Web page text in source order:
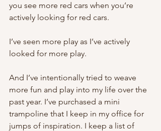
you see more red cars when you’re
actively looking for red cars.
I’ve seen more play as I’ve actively
looked for more play.
And I’ve intentionally tried to weave
more fun and play into my life over the
past year. I’ve purchased a mini
trampoline that I keep in my office for
jumps of inspiration. I keep a list of